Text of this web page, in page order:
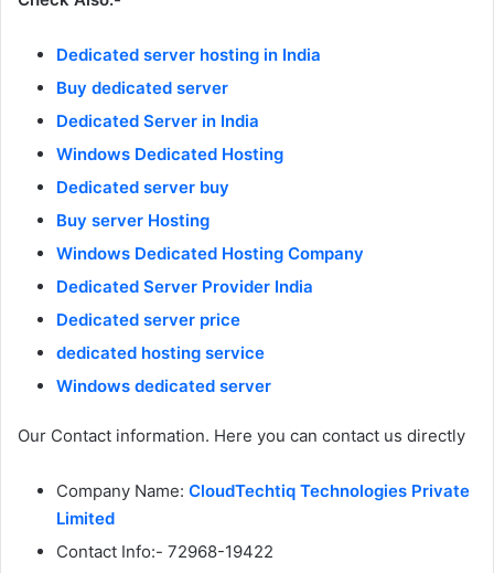
Dedicated server hosting in India
Buy dedicated server
Dedicated Server in India
Windows Dedicated Hosting
Dedicated server buy
Buy server Hosting
Windows Dedicated Hosting Company
Dedicated Server Provider India
Dedicated server price
dedicated hosting service
Windows dedicated server
Our Contact information. Here you can contact us directly
Company Name: CloudTechtiq Technologies Private
Limited
Contact Info:- 72968-19422